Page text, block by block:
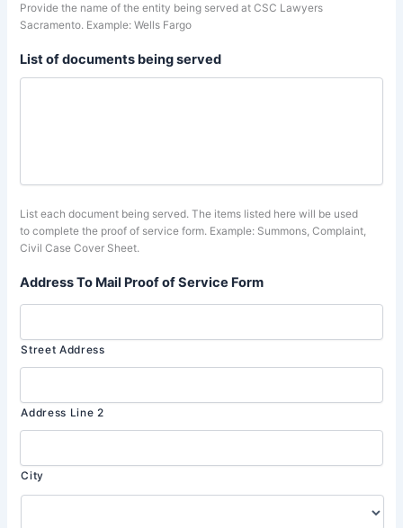
Provide the name of the entity being served at CSC Lawyers
Sacramento. Example: Wells Fargo
List of documents being served
List each document being served. The items listed here will be used
to complete the proof of service form. Example: Summons, Complaint,
Civil Case Cover Sheet.
Address To Mail Proof of Service Form
Street Address
Address Line 2
City